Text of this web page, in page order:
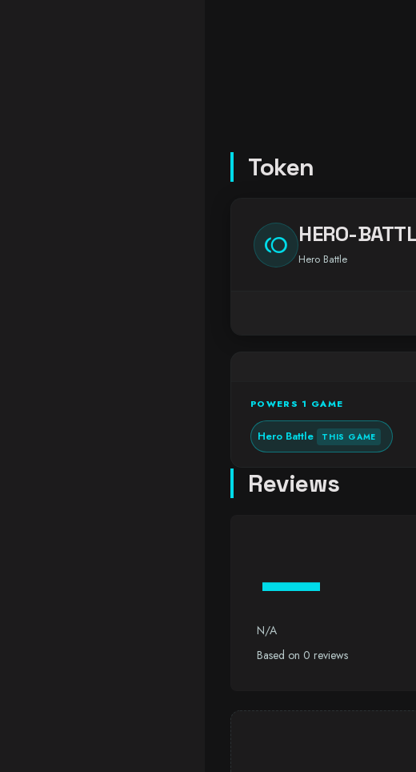
Token
toll HERO-
Hero Battle
POWERS 1 GAME
Hero Battle THIS GAME
Reviews
—
N/A
Based on 0 reviews